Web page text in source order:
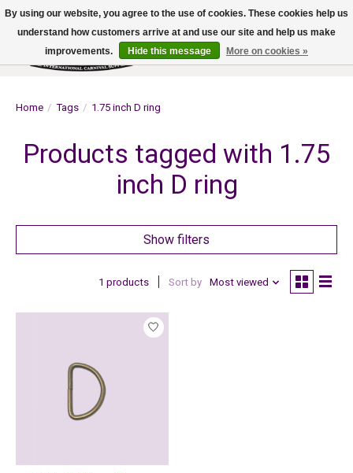
Wish List
Cart
Home / Tags / 1.75 inch D ring
Products tagged with 1.75
inch D ring
Show filters
1 products Sort by Most viewed
By using our website, you agree to the use of cookies. These cookies help us
understand how customers arrive at and use our site and help us make
improvements.
Hide this message More on cookies »